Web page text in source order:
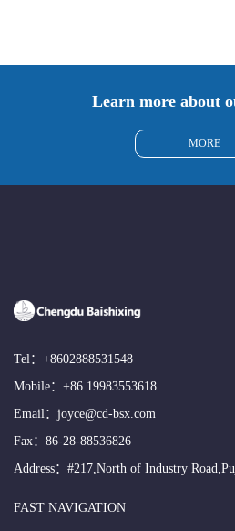
Learn more about
MORE
Tel： +8602888531548
Mobile： +86 19983553618
Email： joyce@cd-bsx.com
Fax：86-28-88536826
Address：#217,North of Industry
FAST NAVIGATION